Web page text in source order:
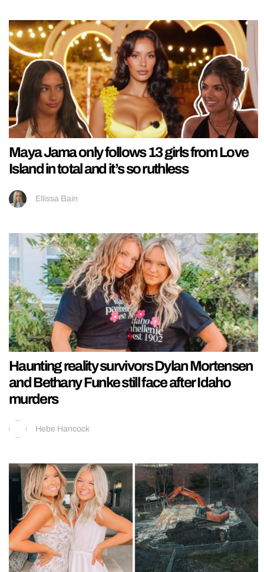
Maya Jama only follows 13 girls from Love
Island in total and it’s so ruthless
Ellissa Bain
Haunting reality survivors Dylan Mortensen
and Bethany Funke still face after Idaho
murders
Hebe Hancock